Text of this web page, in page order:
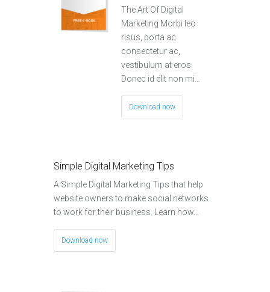
The Art Of Digital
Marketing Morbi leo
risus, porta ac
consectetur ac,
vestibulum at eros.
Donec id elit non mi…
Download now
Simple Digital Marketing Tips
A Simple Digital Marketing Tips that help
website owners to make social networks
to work for their business. Learn how…
Download now